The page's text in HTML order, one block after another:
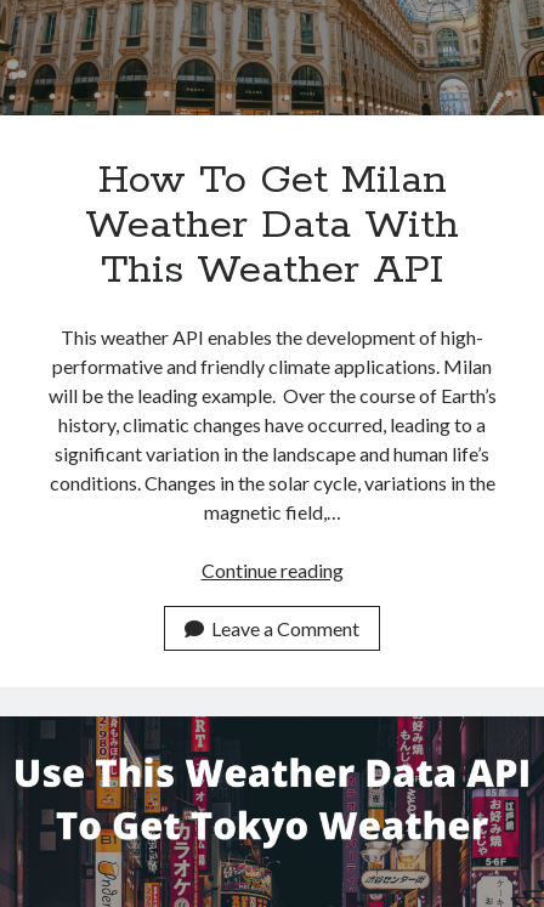
API
How To Get Milan
Weather Data With
This Weather API
This weather API enables the development of high-
performative and friendly climate applications. Milan
will be the leading example. Over the course of Earth’s
history, climatic changes have occurred, leading to a
significant variation in the landscape and human life’s
conditions. Changes in the solar cycle, variations in the
magnetic field,…
Continue readingHow
Get
Milan
Data
This
Weather
API
Leave a Comment